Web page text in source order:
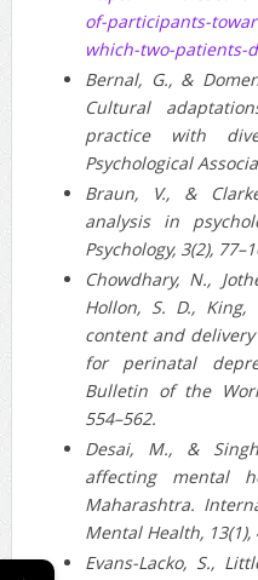
of-participants-
which-two-patients-
Bernal, G., &
Cultural
practice with
Psychological
Braun, V., &
analysis in
Psychology, 3(2),
Chowdhary, N.,
Hollon, S. D.,
content and
for perinatal
Bulletin of the
554–562.
Desai, M., &
affecting mental
Maharashtra.
Mental Health, 13(1),
Evans‑Lacko, S.,